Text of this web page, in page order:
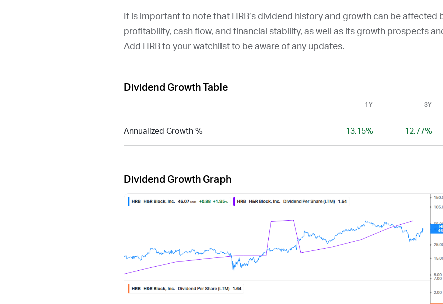
It is important to note that HRB’s dividend history and growth can be affected
profitability, cash flow, and financial stability, as well as its growth prospects
Add HRB to your watchlist to be aware of any updates.
Dividend Growth Table
1Y 3Y
Annualized Growth % 13.15% 12.77%
Dividend Growth Graph